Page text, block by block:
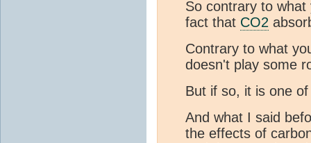
So contrary to
fact that CO2
Contrary to what
doesn't play some
But if so, it is one
And what I said
the effects of